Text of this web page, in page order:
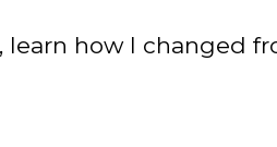
how I changed